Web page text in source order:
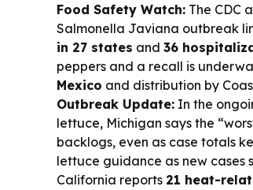
Food Safety Watch: The CDC
Salmonella Javiana outbreak
in 27 states and 36
peppers and a recall is
Mexico and distribution by
Outbreak Update: In the
lettuce, Michigan says the
backlogs, even as case totals
lettuce guidance as new cases
California reports 21 heat-